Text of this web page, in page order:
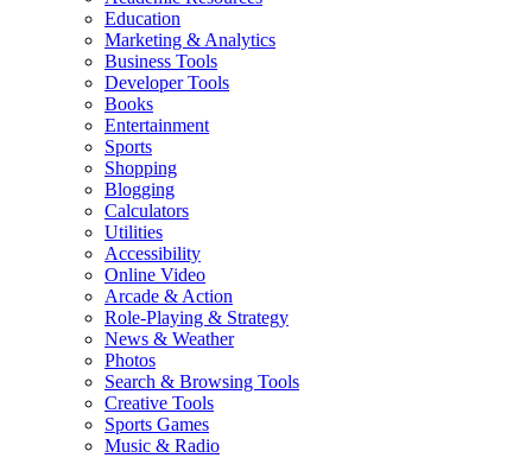
Education
Marketing & Analytics
Business Tools
Developer Tools
Books
Entertainment
Sports
Shopping
Blogging
Calculators
Utilities
Accessibility
Online Video
Arcade & Action
Role-Playing & Strategy
News & Weather
Photos
Search & Browsing Tools
Creative Tools
Sports Games
Music & Radio